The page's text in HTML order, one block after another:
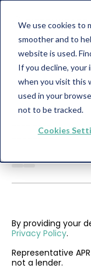
We use cookies to
smoother and to
website is used.
If you decline, your
when you visit this
used in your
not to be tracked.
Cookies
----
--------
By providing your
Privacy Policy.
Representative
not a lender.